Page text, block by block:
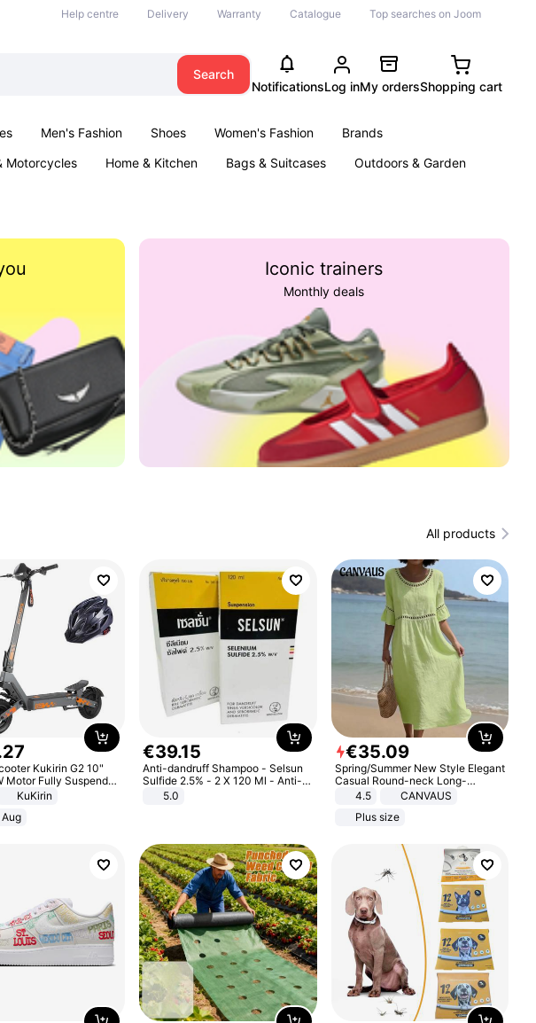
Help centre Delivery Warranty Catalogue Top searches on Joom
Search
NotificationsLog inMy ordersShopping cart
Men's Fashion Shoes Women's Fashion
Brands
Motorcycles Home & Kitchen Bags & Suitcases
Outdoors & Garden
Iconic trainers
Monthly deals
All products
27
Kukirin G2 10"
Motor Fully Suspended
Scooter 48V 15.6AH
KuKirin
€39.15
Anti-dandruff Shampoo - Selsun
Sulfide 2.5% - 2 X 120 Ml - Anti-
dandruff - Hair Loss Prevention
5.0
€35.09
Spring/Summer New Style Elegant
Casual Round-neck Long-
sleeved Solid Color Women's
4.5
CANVAUS
Plus size